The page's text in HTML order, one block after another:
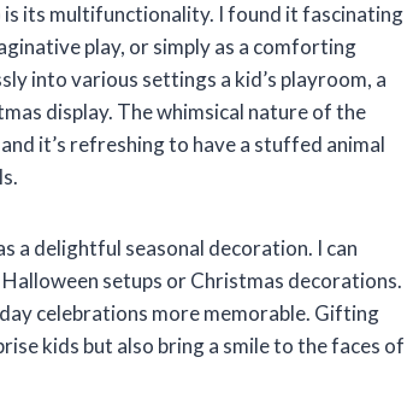
its multifunctionality. I found it fascinating
play, or simply as a comforting
into various settings a kid’s playroom, a
display. The whimsical nature of the
it’s refreshing to have a stuffed animal
a delightful seasonal decoration. I can
setups or Christmas decorations.
celebrations more memorable. Gifting
kids but also bring a smile to the faces of